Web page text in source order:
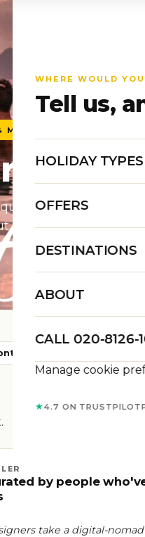
WHERE WOULD
Tell us,
HOLIDAY TYPES
OFFERS
DESTINATIONS
ABOUT
CALL 020-8126-
Manage cookie
★4.7 ON TRUSTPILOT
MEDIA CENTRE
and brand
Travelisto.
by people
take a digital-nomad